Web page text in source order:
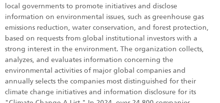
local governments to promote initiatives and disclose
information on environmental issues, such as greenhouse gas
emissions reduction, water conservation, and forest protection,
based on requests from global institutional investors with a
strong interest in the environment. The organization collects,
analyzes, and evaluates information concerning the
environmental activities of major global companies and
annually selects the companies most distinguished for their
climate change initiatives and information disclosure for its